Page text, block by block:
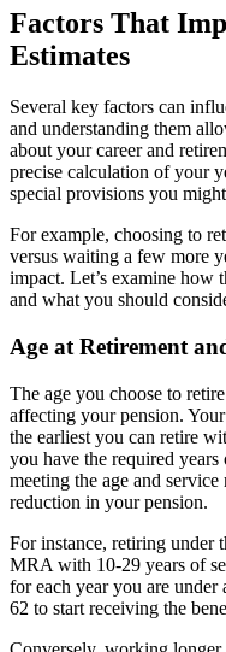
Factors That
Estimates
Several key factors can
and understanding them
about your career and
precise calculation of your
special provisions you
For example, choosing to
versus waiting a few more
impact. Let’s examine how
and what you should
Age at Retirement
The age you choose to
affecting your pension.
the earliest you can retire
you have the required
meeting the age and
reduction in your pension.
For instance, retiring
MRA with 10-29 years of
for each year you are
62 to start receiving the